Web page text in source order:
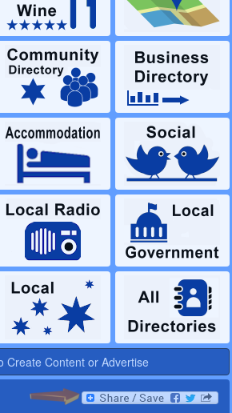
Create Content or Advertise